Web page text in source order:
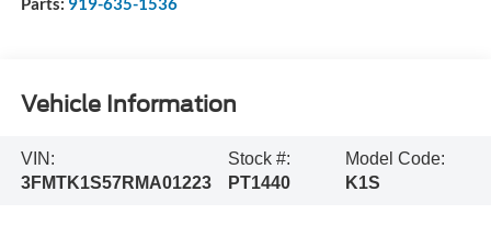
Vehicle Information
VIN:
3FMTK1S57RMA01223
Stock #:
PT1440
Model Code:
K1S